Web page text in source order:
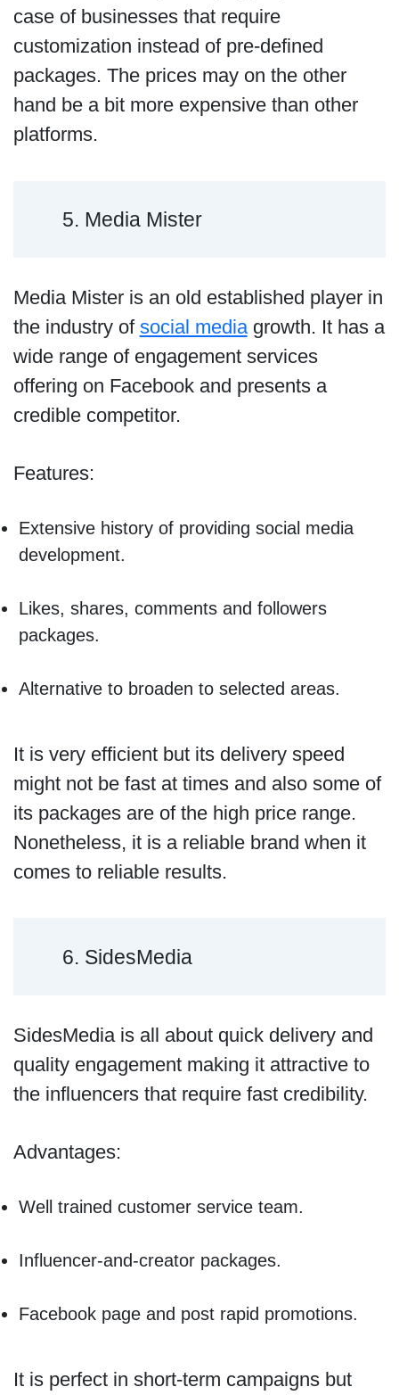
case of businesses that require
customization instead of pre-defined
packages. The prices may on the other
hand be a bit more expensive than other
platforms.
5. Media Mister
Media Mister is an old established player in
the industry of social mediagrowth. It has a
wide range of engagement services
offering on Facebook and presents a
credible competitor.
Features:
Extensive history of providing social media
development.
Likes, shares, comments and followers
packages.
Alternative to broaden to selected areas.
It is very efficient but its delivery speed
might not be fast at times and also some of
its packages are of the high price range.
Nonetheless, it is a reliable brand when it
comes to reliable results.
6. SidesMedia
SidesMedia is all about quick delivery and
quality engagement making it attractive to
the influencers that require fast credibility.
Advantages:
Well trained customer service team.
Influencer-and-creator packages.
Facebook page and post rapid promotions.
It is perfect in short-term campaigns but